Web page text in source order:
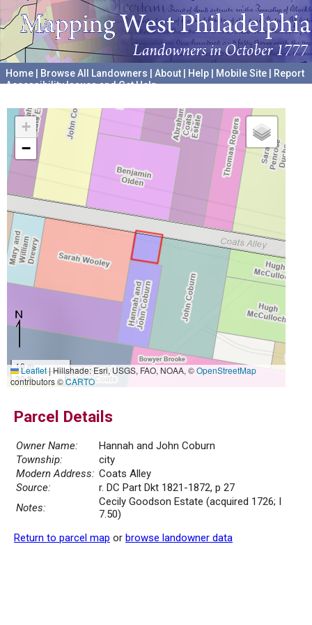
Home Browse All Landowners About Help Mobile Site
Report
Accessibility Issues and Get Help
+
−
10 m
30 ft
Leaflet|Hillshade: Esri, USGS, FAO, NOAA, ©OpenStreetMap
contributors ©CARTO
Parcel Details
Owner Name:
Hannah and John Coburn
Township:
city
Modern Address: Coats Alley
Source:
r. DC Part Dkt 1821-1872, p 27
Notes:
Cecily Goodson Estate (acquired 1726; I
7.50)
Return to parcel map or browse landowner data